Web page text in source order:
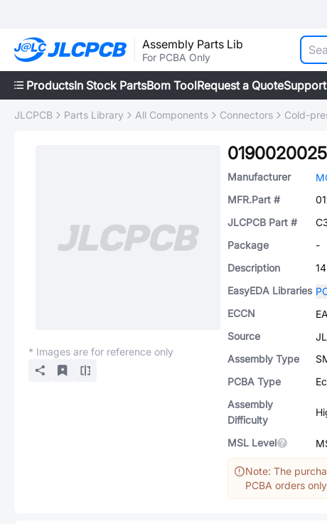
Assembly Parts Lib
For PCBA Only
ProductsIn Stock PartsBom ToolRequest a QuoteSupport
JLCPCB Parts Library All Components Connectors Cold-
* Images are for reference only
0190020025
Manufacturer
MFR.Part #
JLCPCB Part #
Package
-
Description
EasyEDA Libraries
ECCN
Source
Assembly Type
PCBA Type
Assembly
Difficulty
MSL Level
Note: The
PCBA orders